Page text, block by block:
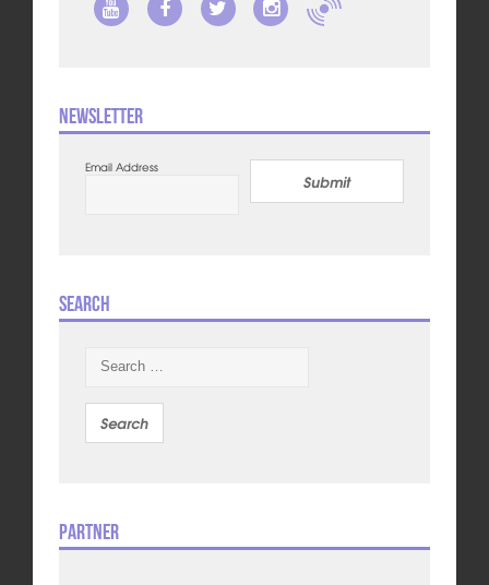
Newsletter
Email Address
Submit
Search
Partner